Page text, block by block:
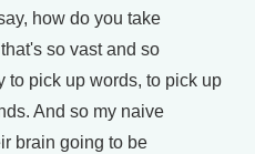
how do you take
so vast and so
to pick up words, to pick up
And so my naive
brain going to be